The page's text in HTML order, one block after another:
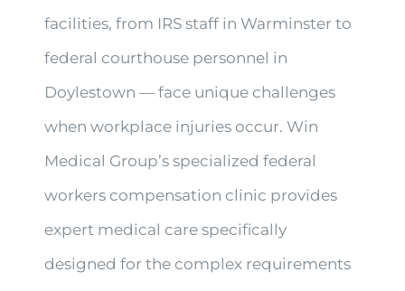
facilities, from IRS staff in Warminster to
federal courthouse personnel in
Doylestown — face unique challenges
when workplace injuries occur. Win
Medical Group’s specialized federal
workers compensation clinic provides
expert medical care specifically
designed for the complex requirements